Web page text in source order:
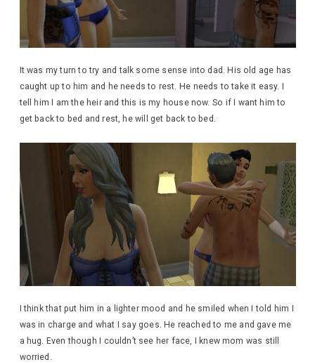
It was my turn to try and talk some sense into dad. His old age has
caught up to him and he needs to rest. He needs to take it easy. I
tell him I am the heir and this is my house now. So if I want him to
get back to bed and rest, he will get back to bed.
I think that put him in a lighter mood and he smiled when I told him I
was in charge and what I say goes. He reached to me and gave me
a hug. Even though I couldn’t see her face, I knew mom was still
worried.